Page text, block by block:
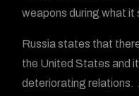
weapons during what it
Russia states that
the United States and
deteriorating relations.